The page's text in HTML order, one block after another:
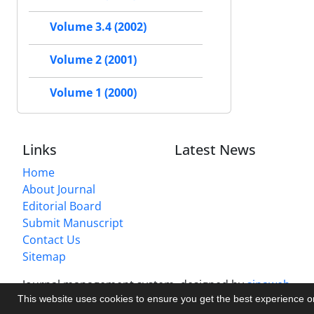
This website uses cookies to ensure you get the best experience
Volume 3.4 (2002)
Volume 2 (2001)
Volume 1 (2000)
Links
Home
About Journal
Editorial Board
Submit Manuscript
Contact Us
Sitemap
Latest News
Journal management system.designed bysinaweb